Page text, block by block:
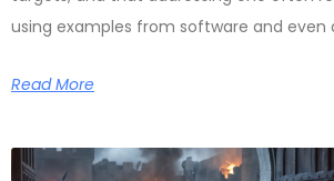
using examples from software and even
Read More